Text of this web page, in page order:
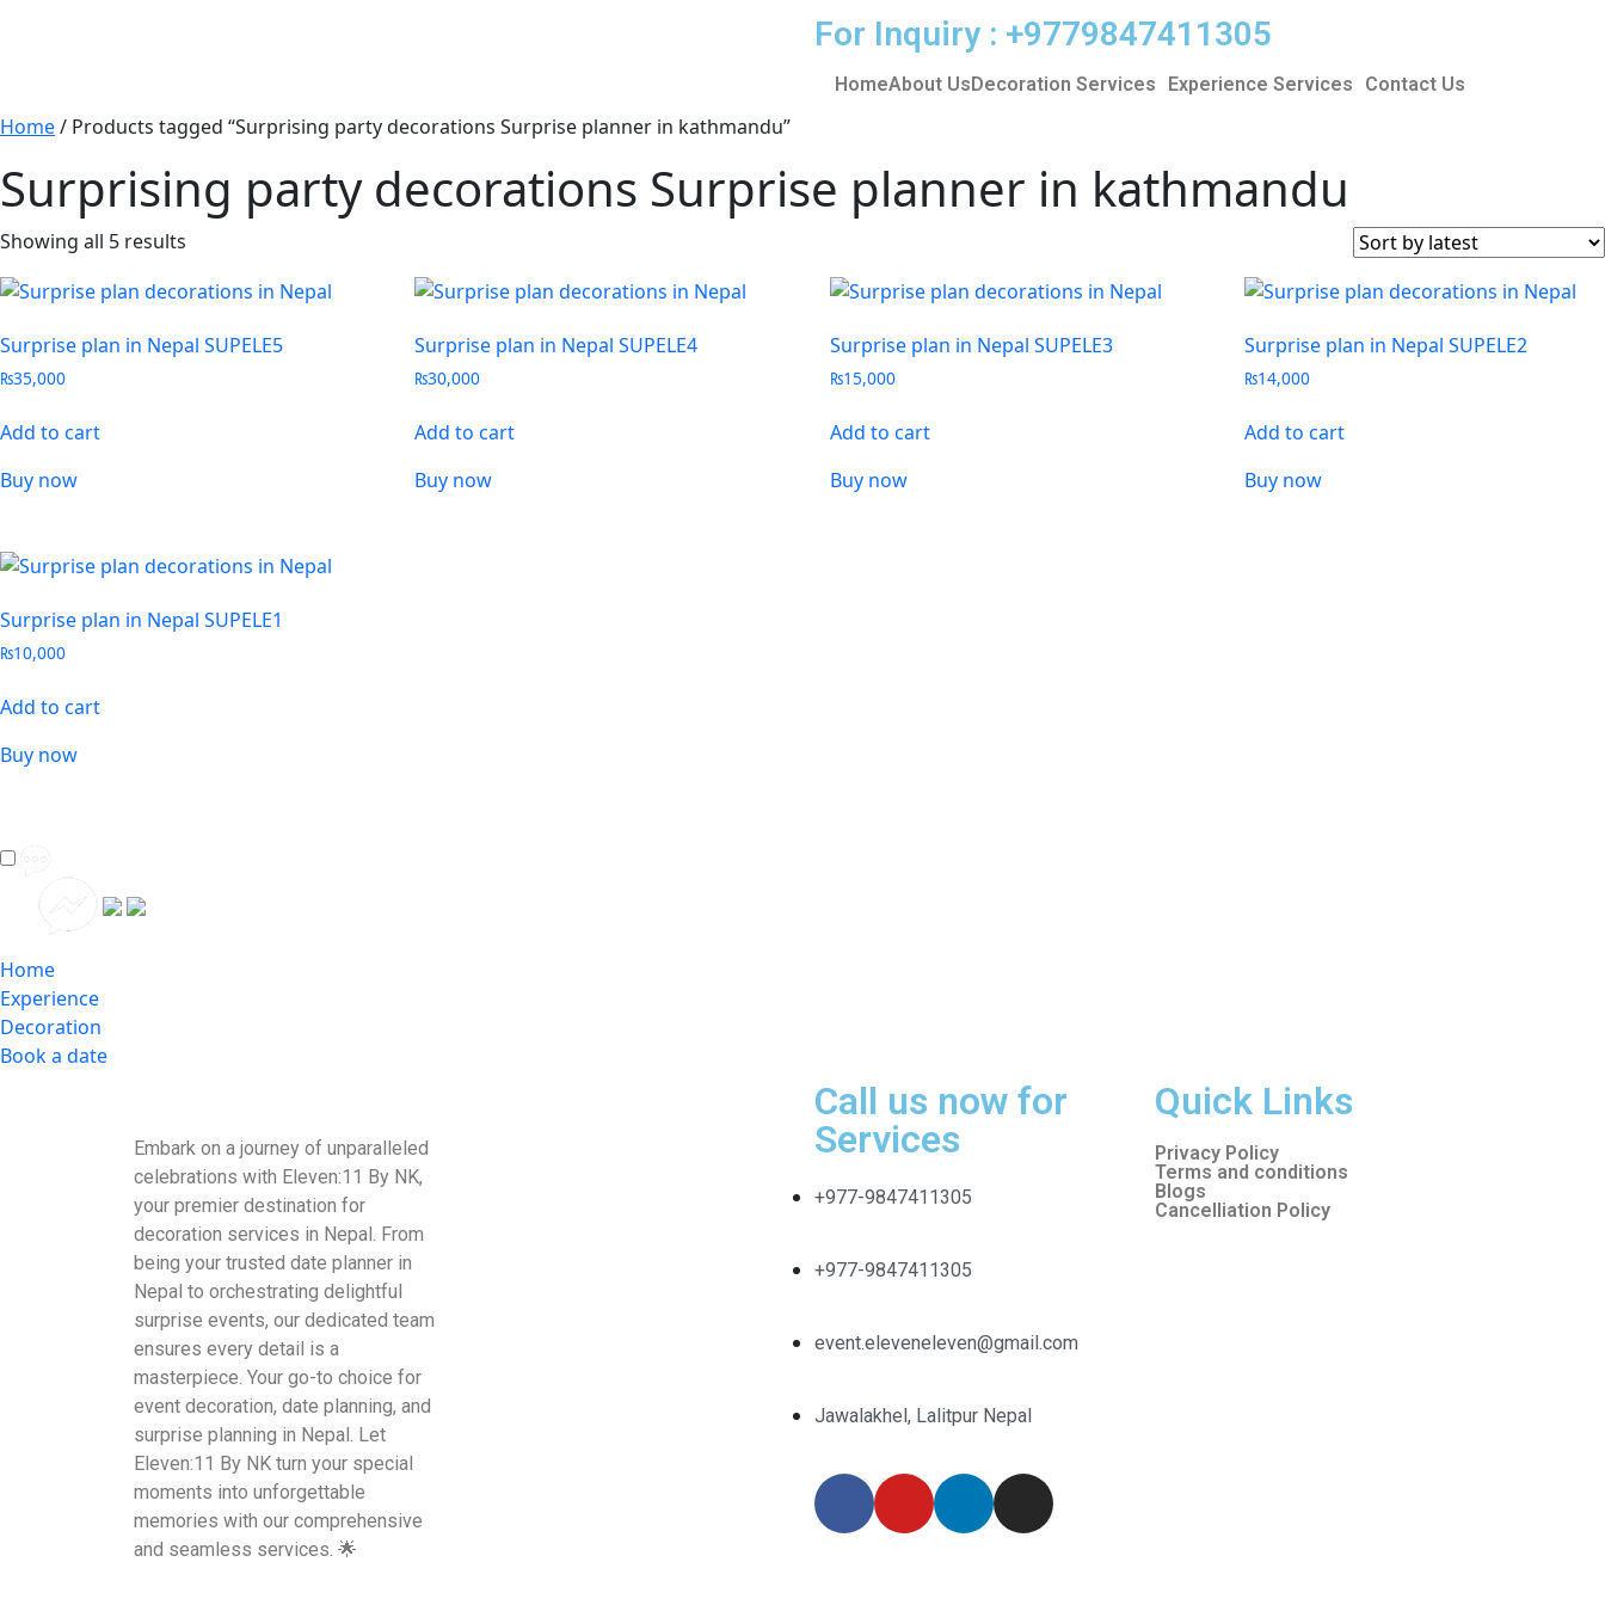
For Inquiry : +9779847411305
HomeAbout UsDecoration Services Experience Services Contact Us
Home/ Products tagged “Surprising party decorations Surprise planner in kathmandu”
Surprising party decorations Surprise planner in kathmandu
Showing all 5 results
Surprise plan in Nepal SUPELE5
₨35,000
Add to cart
Buy now
Surprise plan in Nepal SUPELE4
₨30,000
Add to cart
Buy now
Surprise plan in Nepal SUPELE3
₨15,000
Add to cart
Buy now
Surprise plan in Nepal SUPELE2
₨14,000
Add to cart
Buy now
Surprise plan in Nepal SUPELE1
₨10,000
Add to cart
Buy now
Home
Experience
Decoration
Book a date
Embark on a journey of unparalleled
celebrations with Eleven:11 By NK,
your premier destination for
decoration services in Nepal. From
being your trusted date planner in
Nepal to orchestrating delightful
surprise events, our dedicated team
ensures every detail is a
masterpiece. Your go-to choice for
event decoration, date planning, and
surprise planning in Nepal. Let
Eleven:11 By NK turn your special
moments into unforgettable
memories with our comprehensive
and seamless services. 🌟
Call us now for
Services
+977-9847411305
+977-9847411305
event.eleveneleven@gmail.com
Jawalakhel, Lalitpur Nepal
Quick Links
Privacy Policy
Terms and conditions
Blogs
Cancelliation Policy